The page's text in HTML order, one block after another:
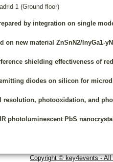
1 (Ground floor)
by integration on single
on new material ZnSnN2/InyGa1-
shielding effectiveness of
diodes on silicon for
photooxidation, and
photoluminescent PbS
Copyright © key4events - All